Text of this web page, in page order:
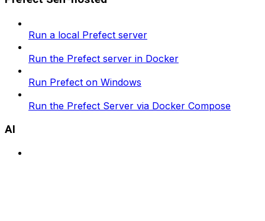
Run a local Prefect server
Run the Prefect server in Docker
Run Prefect on Windows
Run the Prefect Server via Docker Compose
AI